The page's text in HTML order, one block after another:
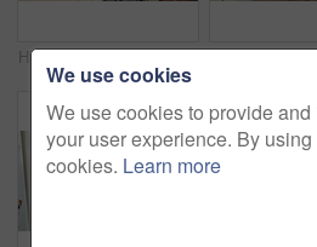
Happy, children and eating sweets with dancing, sisters bonding together and family connection in home. Girl, siblings play and chocolate candy in kitchen with trust, fun energy and rhythm for song.
We use cookies
We use cookies to provide
your user experience. By
cookies. Learn more